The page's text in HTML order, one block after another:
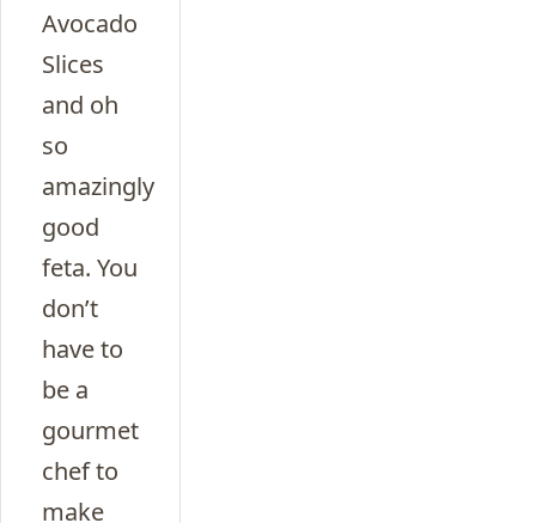
Avocado
Slices
and oh
so
amazingly
good
feta. You
don’t
have to
be a
gourmet
chef to
make